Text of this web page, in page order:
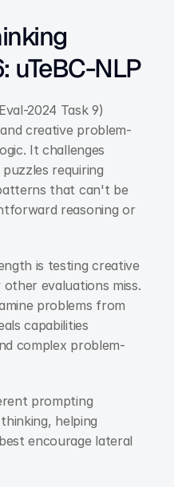
uTeBC-NLP
2024 Task 9)
creative problem-
It challenges
requiring
that can't be
reasoning or
is testing creative
evaluations miss.
problems from
capabilities
complex problem-
prompting
helping
encourage lateral